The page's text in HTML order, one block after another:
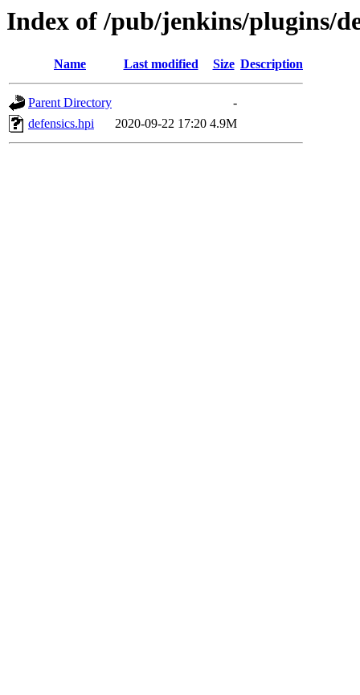
Index of /pub/jenkins/plugins/
Name Last modified Size Description
Parent Directory
-
defensics.hpi
2020-09-22 17:20 4.9M